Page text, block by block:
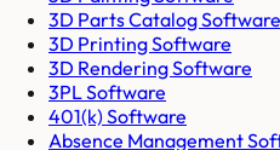
3D Parts Catalog Software
3D Printing Software
3D Rendering Software
3PL Software
401(k) Software
Absence Management